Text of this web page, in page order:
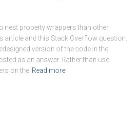
nest property wrappers than other
article and this Stack Overflow question.
version of the code in the
as an answer. Rather than use
on the Read more